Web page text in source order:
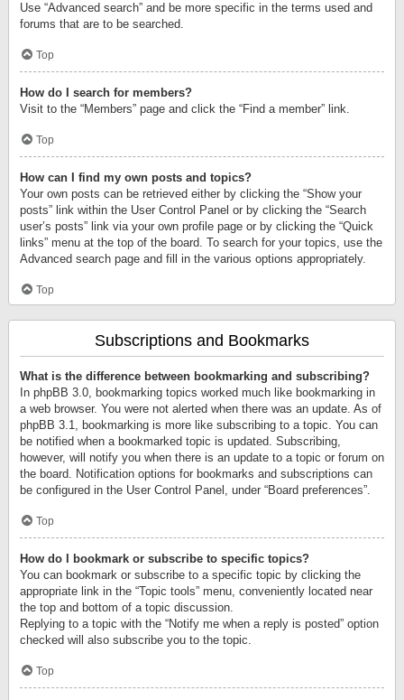
Use “Advanced search” and be more specific in the terms used and
forums that are to be searched.
Top
How do I search for members?
Visit to the “Members” page and click the “Find a member” link.
Top
How can I find my own posts and topics?
Your own posts can be retrieved either by clicking the “Show your
posts” link within the User Control Panel or by clicking the “Search
user’s posts” link via your own profile page or by clicking the “Quick
links” menu at the top of the board. To search for your topics, use the
Advanced search page and fill in the various options appropriately.
Top
Subscriptions and Bookmarks
What is the difference between bookmarking and subscribing?
In phpBB 3.0, bookmarking topics worked much like bookmarking in
a web browser. You were not alerted when there was an update. As of
phpBB 3.1, bookmarking is more like subscribing to a topic. You can
be notified when a bookmarked topic is updated. Subscribing,
however, will notify you when there is an update to a topic or forum on
the board. Notification options for bookmarks and subscriptions can
be configured in the User Control Panel, under “Board preferences”.
Top
How do I bookmark or subscribe to specific topics?
You can bookmark or subscribe to a specific topic by clicking the
appropriate link in the “Topic tools” menu, conveniently located near
the top and bottom of a topic discussion.
Replying to a topic with the “Notify me when a reply is posted” option
checked will also subscribe you to the topic.
Top